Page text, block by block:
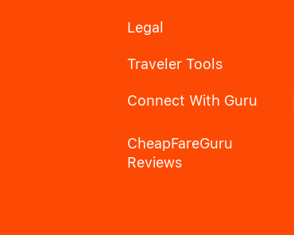
Legal
Traveler Tools
Connect With Guru
CheapFareGuru
Reviews